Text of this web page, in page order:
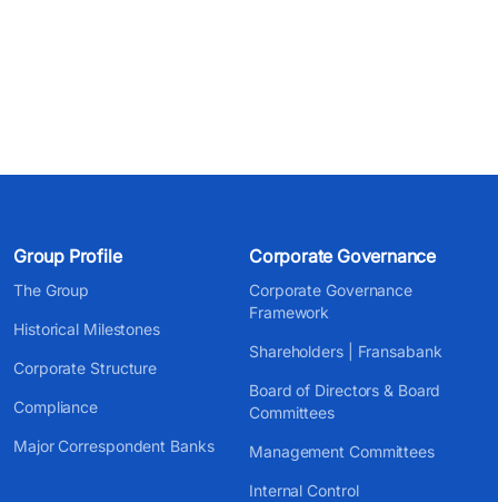
Group Profile
The Group
Historical Milestones
Corporate Structure
Compliance
Major Correspondent Banks
Corporate Governance
Corporate Governance
Framework
Shareholders | Fransabank
Board of Directors & Board
Committees
Management Committees
Internal Control